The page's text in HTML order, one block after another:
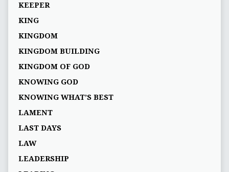
KEEPER
KING
KINGDOM
KINGDOM BUILDING
KINGDOM OF GOD
KNOWING GOD
KNOWING WHAT’S BEST
LAMENT
LAST DAYS
LAW
LEADERSHIP